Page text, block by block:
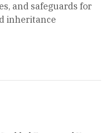
and safeguards for
inheritance